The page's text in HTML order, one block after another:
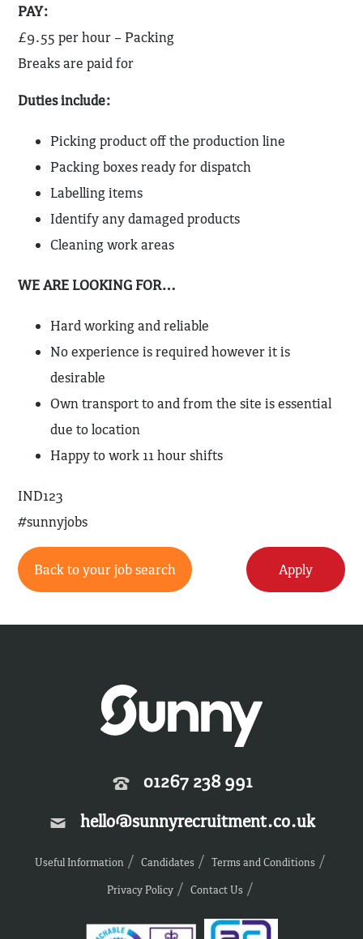
PAY:
£9.55 per hour – Packing
Breaks are paid for
Duties include:
Picking product off the production line
Packing boxes ready for dispatch
Labelling items
Identify any damaged products
Cleaning work areas
WE ARE LOOKING FOR…
Hard working and reliable
No experience is required however it is
desirable
Own transport to and from the site is essential
due to location
Happy to work 11 hour shifts
IND123
#sunnyjobs
Back to your job search Apply
01267 238 991
hello@sunnyrecruitment.co.uk
Useful Information Candidates
Terms and Conditions
Privacy Policy
Contact Us